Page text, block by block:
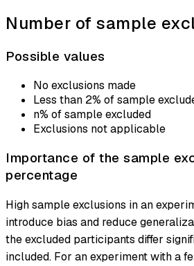
Number of sample
Possible values
No exclusions made
Less than 2% of sample
n% of sample excluded
Exclusions not applicable
Importance of the sample
percentage
High sample exclusions in an
introduce bias and reduce
the excluded participants differ
included. For an experiment with a